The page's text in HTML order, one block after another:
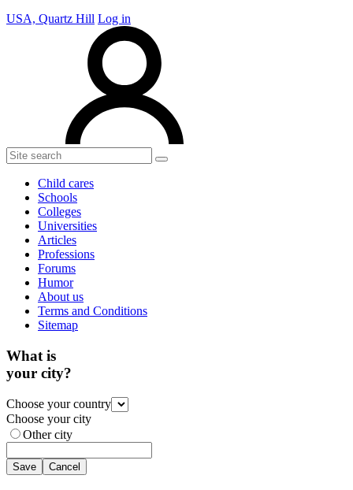
USA, Quartz Hill Log in
Child cares
Schools
Colleges
Universities
Articles
Professions
Forums
Humor
About us
Terms and Conditions
Sitemap
What is
your city?
Choose your country
Choose your city
Other city
Save Cancel